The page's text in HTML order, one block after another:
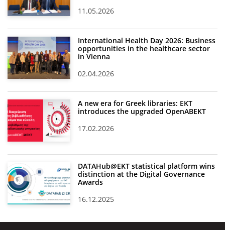
11.05.2026
International Health Day 2026: Business
opportunities in the healthcare sector
in Vienna
02.04.2026
A new era for Greek libraries: EKT
introduces the upgraded OpenABEKT
17.02.2026
DATAHub@EKT statistical platform wins
distinction at the Digital Governance
Awards
16.12.2025